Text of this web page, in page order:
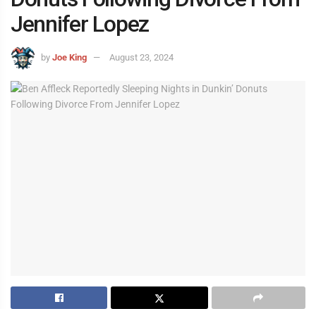
Jennifer Lopez
by Joe King August 23, 2024